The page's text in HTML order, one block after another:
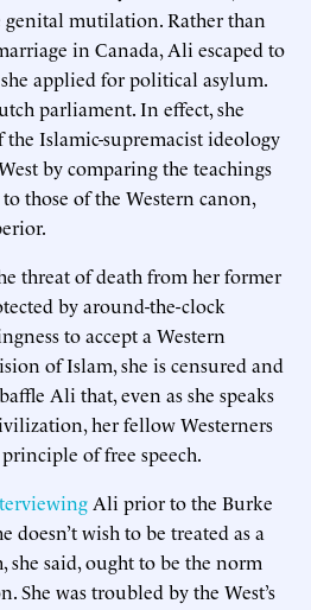
genital mutilation. Rather than
in Canada, Ali escaped to
applied for political asylum.
parliament. In effect, she
Islamic-supremacist ideology
by comparing the teachings
those of the Western canon,
threat of death from her former
by around-the-clock
to accept a Western
of Islam, she is censured and
Ali that, even as she speaks
her fellow Westerners
of free speech.
Ali prior to the Burke
doesn’t wish to be treated as a
she said, ought to be the norm
She was troubled by the West’s